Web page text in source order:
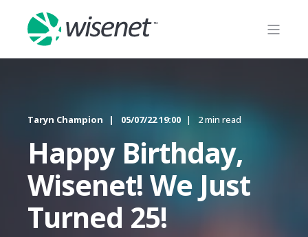
Taryn Champion 05/07/22 19:00 2 min read
Happy Birthday,
Wisenet! We Just
Turned 25!